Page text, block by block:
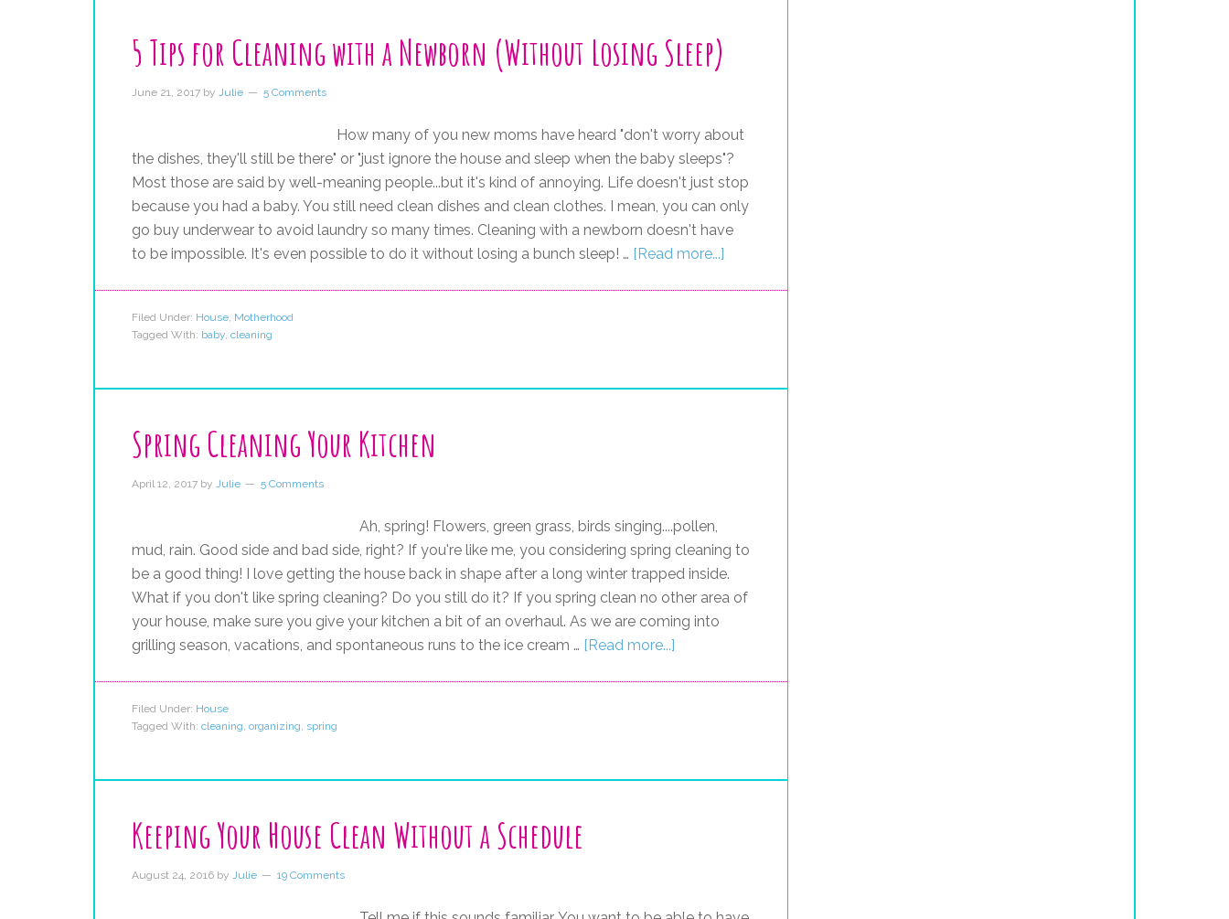
5 Tips for Cleaning with a Newborn (Without Losing Sleep)
June 21, 2017 by Julie 5 Comments
How many of you new moms have heard "don't worry about
the dishes, they'll still be there" or "just ignore the house and sleep when the baby sleeps"?
Most those are said by well-meaning people...but it's kind of annoying. Life doesn't just stop
because you had a baby. You still need clean dishes and clean clothes. I mean, you can only
go buy underwear to avoid laundry so many times. Cleaning with a newborn doesn't have
to be impossible. It's even possible to do it without losing a bunch sleep! … [Read more...]
Filed Under: House, Motherhood
Tagged With: baby, cleaning
Spring Cleaning Your Kitchen
April 12, 2017 by Julie 5 Comments
Ah, spring! Flowers, green grass, birds singing....pollen,
mud, rain. Good side and bad side, right? If you're like me, you considering spring cleaning to
be a good thing! I love getting the house back in shape after a long winter trapped inside.
What if you don't like spring cleaning? Do you still do it? If you spring clean no other area of
your house, make sure you give your kitchen a bit of an overhaul. As we are coming into
grilling season, vacations, and spontaneous runs to the ice cream … [Read more...]
Filed Under: House
Tagged With: cleaning, organizing, spring
Keeping Your House Clean Without a Schedule
August 24, 2016 by Julie 19 Comments